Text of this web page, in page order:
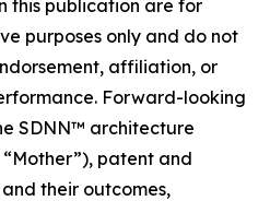
this publication are for
purposes only and do not
affiliation, or
Forward-looking
SDNN™ architecture
patent and
their outcomes,